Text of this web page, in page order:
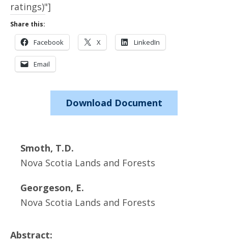
ratings)"]
Share this:
Facebook X LinkedIn
Email
Download Document
Smoth, T.D.
Nova Scotia Lands and Forests
Georgeson, E.
Nova Scotia Lands and Forests
Abstract: